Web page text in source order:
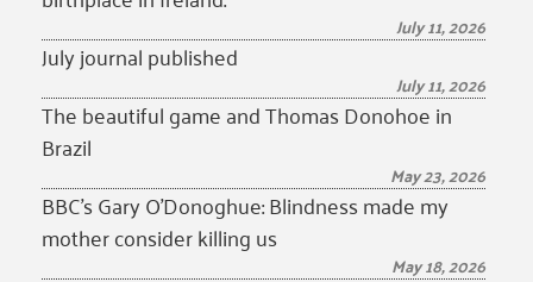
July 11, 2026
July journal published
July 11, 2026
The beautiful game and Thomas Donohoe in
Brazil
May 23, 2026
BBC’s Gary O’Donoghue: Blindness made my
mother consider killing us
May 18, 2026